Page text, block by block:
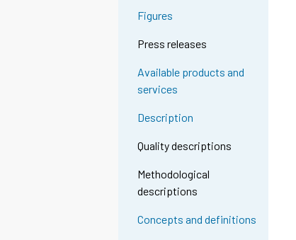
Figures
Press releases
Available products and
services
Description
Quality descriptions
Methodological
descriptions
Concepts and definitions